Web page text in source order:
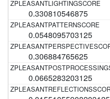
0.330810546875
0.0548095703125
0.306884765625
0.0665283203125